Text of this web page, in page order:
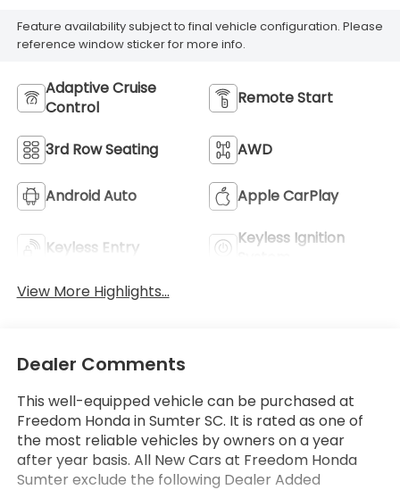
Feature availability subject to final vehicle configuration. Please
reference window sticker for more info.
Adaptive Cruise
Control
Remote Start
3rd Row Seating AWD
Android Auto Apple CarPlay
Keyless Entry
Keyless Ignition
View More Highlights...
Dealer Comments
This well-equipped vehicle can be purchased at
Freedom Honda in Sumter SC. It is rated as one of
the most reliable vehicles by owners on a year
after year basis. All New Cars at Freedom Honda
Sumter exclude the following Dealer Added